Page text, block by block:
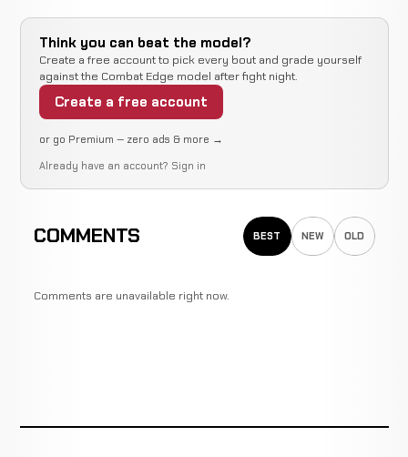
Think you can beat the model?
Create a free account to pick every bout and grade yourself
against the Combat Edge model after fight night.
Create a free account
or go Premium — zero ads & more →
Already have an account? Sign in
COMMENTS BEST NEW OLD
Comments are unavailable right now.